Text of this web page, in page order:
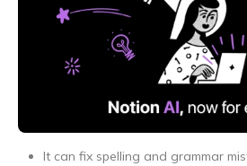
It can fix spelling and grammar